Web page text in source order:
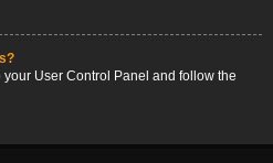
User Control Panel and follow the